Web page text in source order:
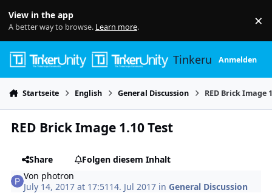
View in the app
A better way to browse. Learn more. ×
TinkerunityAnmelden
Startseite English General Discussion RED Brick Image
RED Brick Image 1.10 Test
Share
Folgen diesem Inhalt
Von photron
July 14, 2017 at 17:51 14. Jul 2017 inGeneral Discussion